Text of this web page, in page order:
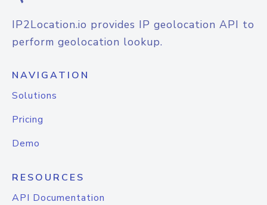
IP2Location.io provides IP geolocation API to
perform geolocation lookup.
NAVIGATION
Solutions
Pricing
Demo
RESOURCES
API Documentation